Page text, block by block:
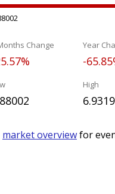
Change Year
-
High
market overviewfor